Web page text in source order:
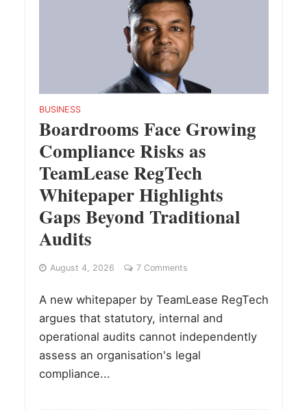
BUSINESS
Boardrooms Face Growing
Compliance Risks as
TeamLease RegTech
Whitepaper Highlights
Gaps Beyond Traditional
Audits
August 4, 2026 7 Comments
A new whitepaper by TeamLease RegTech
argues that statutory, internal and
operational audits cannot independently
assess an organisation's legal
compliance...